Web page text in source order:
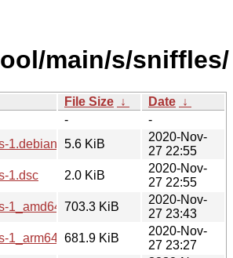
main/s/sniffles/
File Size ↓ Date ↓
-
-
1.debian.tar.xz
5.6 KiB
2020-Nov-
27 22:55
1.dsc
2.0 KiB
2020-Nov-
27 22:55
1_amd64.deb703.3 KiB
2020-Nov-
27 23:43
1_arm64.deb681.9 KiB
2020-Nov-
27 23:27